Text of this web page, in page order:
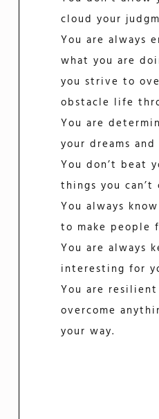
cloud your
You are always
what you are
you strive to
obstacle life
You are
your dreams
You don’t beat
things you can’t
You always
to make people
You are always
interesting for
You are resilient
overcome
your way.